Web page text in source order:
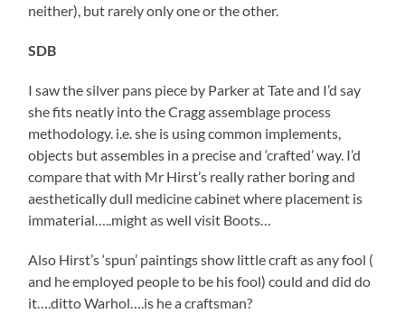
neither), but rarely only one or the other.
SDB
I saw the silver pans piece by Parker at Tate and I’d say
she fits neatly into the Cragg assemblage process
methodology. i.e. she is using common implements,
objects but assembles in a precise and ‘crafted’ way. I’d
compare that with Mr Hirst’s really rather boring and
aesthetically dull medicine cabinet where placement is
immaterial…..might as well visit Boots…
Also Hirst’s ‘spun’ paintings show little craft as any fool (
and he employed people to be his fool) could and did do
it….ditto Warhol….is he a craftsman?